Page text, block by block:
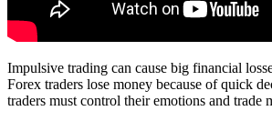
Impulsive trading can cause big financial
Forex traders lose money because of quick
traders must control their emotions and trade